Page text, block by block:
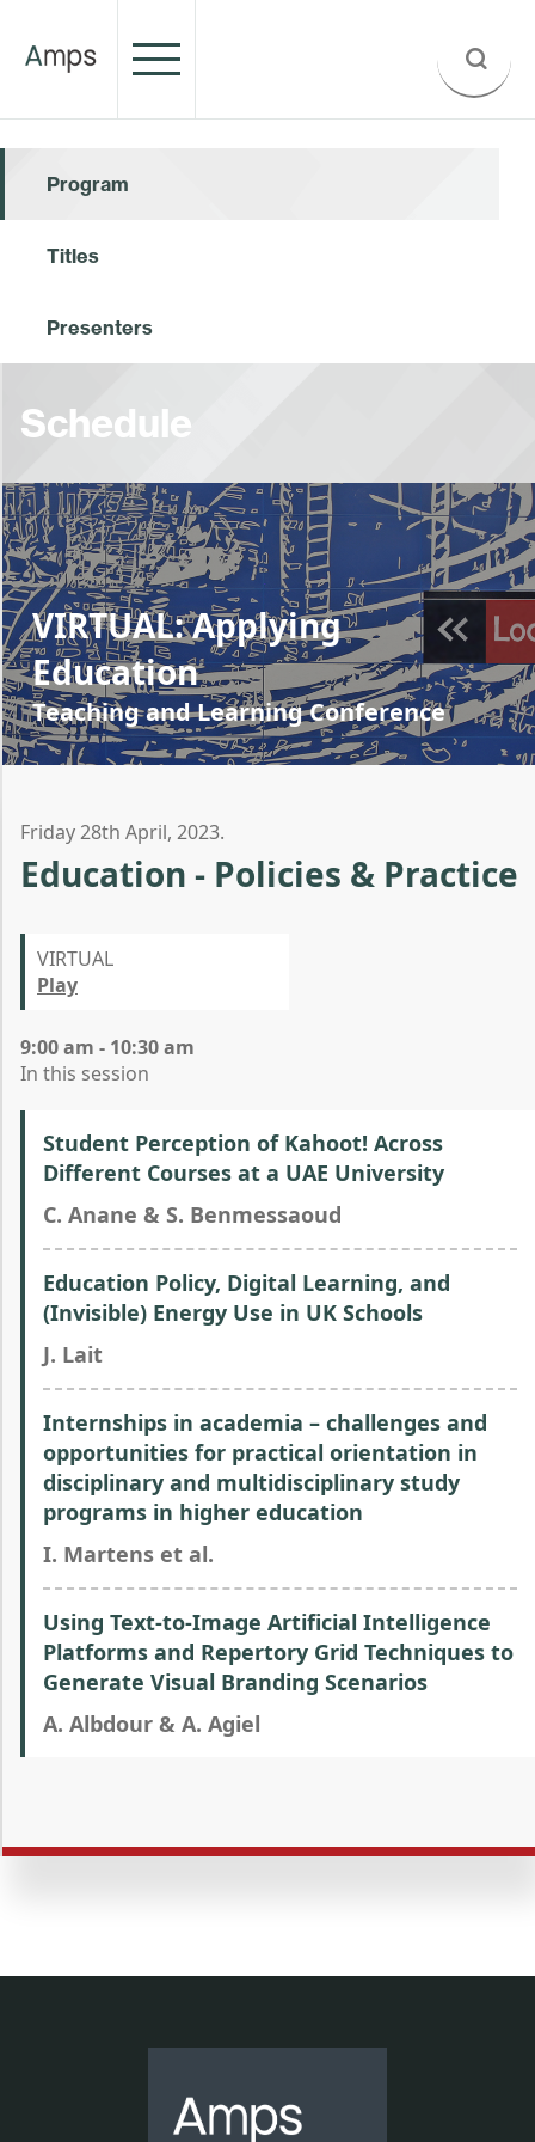
Program
Titles
Presenters
Schedule
VIRTUAL: Applying
Education
Teaching and Learning Conference
Friday 28th April, 2023.
Education - Policies & Practice
VIRTUAL
Play
9:00 am - 10:30 am
In this session
Student Perception of Kahoot! Across
Different Courses at a UAE University
C. Anane & S. Benmessaoud
Education Policy, Digital Learning, and
(Invisible) Energy Use in UK Schools
J. Lait
Internships in academia – challenges and
opportunities for practical orientation in
disciplinary and multidisciplinary study
programs in higher education
I. Martens et al.
Using Text-to-Image Artificial Intelligence
Platforms and Repertory Grid Techniques to
Generate Visual Branding Scenarios
A. Albdour & A. Agiel